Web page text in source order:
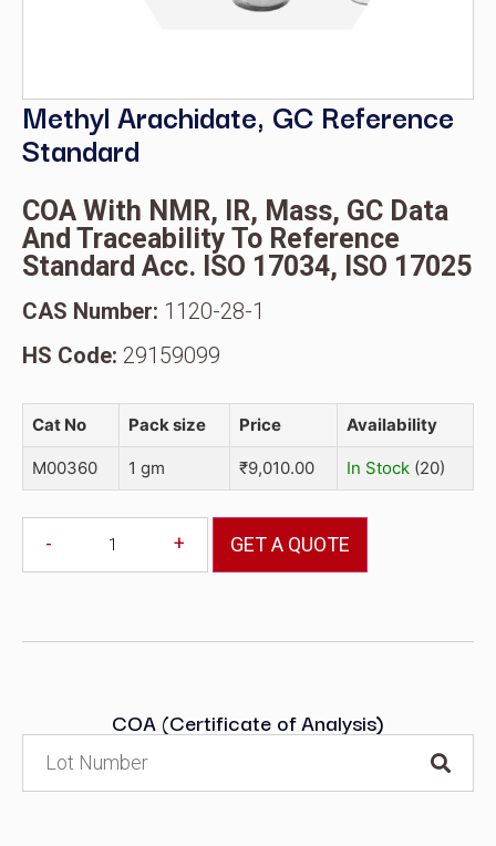
Methyl Arachidate, GC Reference
Standard
COA With NMR, IR, Mass, GC Data
And Traceability To Reference
Standard Acc. ISO 17034, ISO 17025
CAS Number: 1120-28-1
HS Code: 29159099
Cat No Pack size Price Availability
M00360 1 gm ₹9,010.00 In Stock (20)
- + GET A QUOTE
COA (Certificate of Analysis)